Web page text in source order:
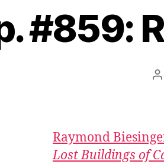
#859:
Raymond
Lost Buildings of